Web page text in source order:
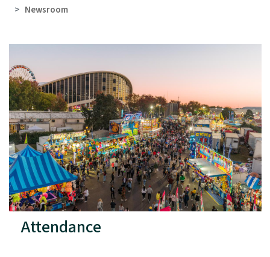
Newsroom
Attendance